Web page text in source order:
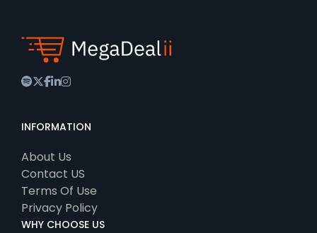
spotify
twitter
facebook
linkedin
instagram
INFORMATION
About Us
Contact US
Terms Of Use
Privacy Policy
WHY CHOOSE US